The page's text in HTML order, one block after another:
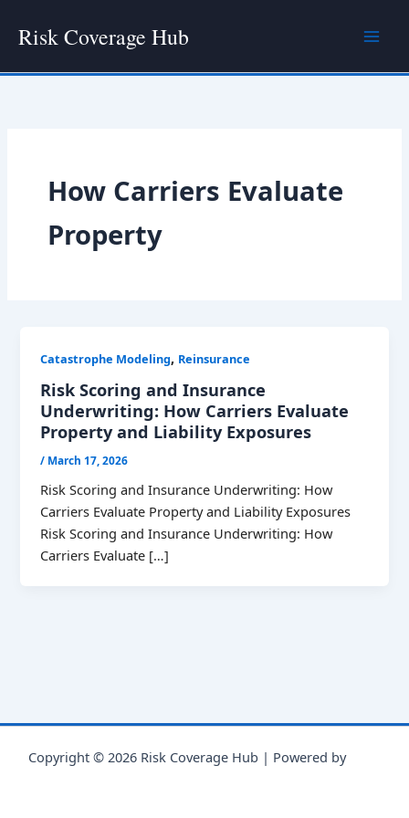
Risk Coverage Hub
How Carriers Evaluate
Property
Catastrophe Modeling, Reinsurance
Risk Scoring and Insurance
Underwriting: How Carriers Evaluate
Property and Liability Exposures
/ March 17, 2026
Risk Scoring and Insurance Underwriting: How
Carriers Evaluate Property and Liability Exposures
Risk Scoring and Insurance Underwriting: How
Carriers Evaluate […]
Copyright © 2026 Risk Coverage Hub | Powered by